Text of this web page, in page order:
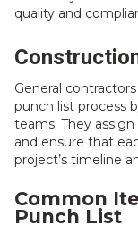
quality and
General
punch list process
teams. They
and ensure that
project’s timeline
Common
Punch List